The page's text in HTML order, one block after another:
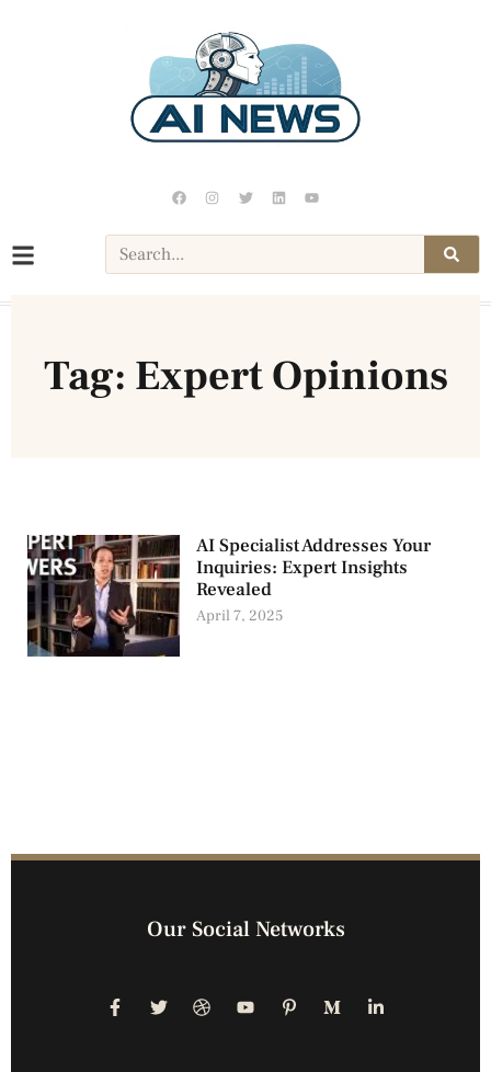
Tag: Expert Opinions
AI Specialist Addresses Your
Inquiries: Expert Insights
Revealed
April 7, 2025
Our Social Networks